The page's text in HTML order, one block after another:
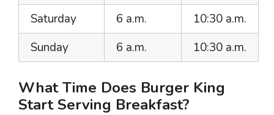
Saturday
6 a.m.
10:30 a.m.
Sunday
6 a.m. 10:30 a.m.
What Time Does Burger King
Start Serving Breakfast?